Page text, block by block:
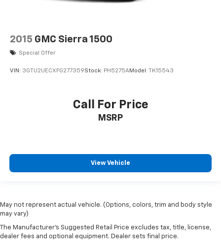
2015 GMC Sierra 1500
Special Offer
VIN: 3GTU2UECXFG277359Stock: PH5275AModel: TK15543
Call For Price
MSRP
View Vehicle
May not represent actual vehicle. (Options, colors, trim and body style
may vary)
The Manufacturer's Suggested Retail Price excludes tax, title, license,
dealer fees and optional equipment. Dealer sets final price.